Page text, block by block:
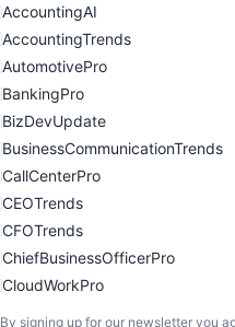
AccountingAI
AccountingTrends
AutomotivePro
BankingPro
BizDevUpdate
BusinessCommunicationTrends
CallCenterPro
CEOTrends
CFOTrends
ChiefBusinessOfficerPro
CloudWorkPro
By signing up for our newsletter you